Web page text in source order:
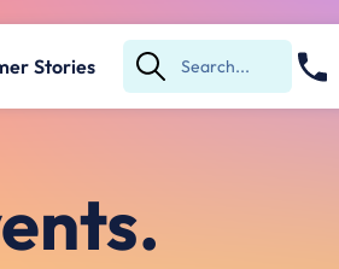
Stories
Submit
Search